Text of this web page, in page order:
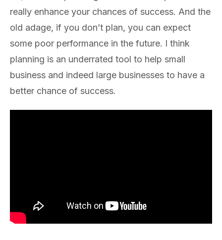
really enhance your chances of success. And the
old adage, if you don’t plan, you can expect
some poor performance in the future. I think
planning is an underrated tool to help small
business and indeed large businesses to have a
better chance of success.